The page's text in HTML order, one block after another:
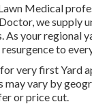
Medical
we supply
As your regional
to
very first Yard
vary by
or price cut.